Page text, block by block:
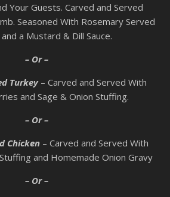
Your Guests. Carved and Served
Seasoned With Rosemary Served
a Mustard & Dill Sauce.
– Or –
Turkey– Carved and Served With
and Sage & Onion Stuffing.
– Or –
Chicken – Carved and Served With
and Homemade Onion Gravy
– Or –